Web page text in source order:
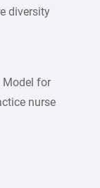
diversity
Model for
nurse